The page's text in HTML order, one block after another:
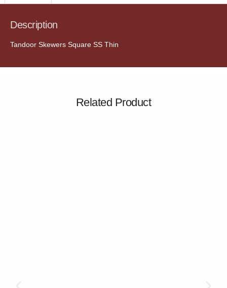
Description
Tandoor Skewers Square SS Thin
Related Product